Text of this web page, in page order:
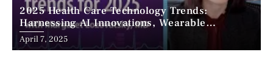
2025 Health Care Technology Trends:
Harnessing AI Innovations, Wearable
Advancements, and the Surge of Telehealth
April 7, 2025